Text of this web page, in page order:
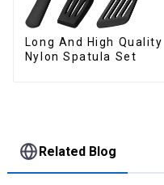
Long And High Quality
Nylon Spatula Set
Related Blog